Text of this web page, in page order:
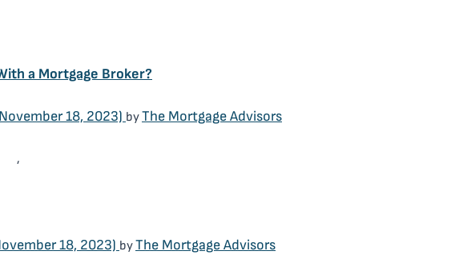
a Mortgage Broker?
18, 2023) byThe Mortgage Advisors
,
18, 2023) byThe Mortgage Advisors